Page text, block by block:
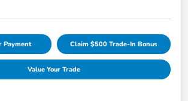
Payment Claim $500 Trade-In Bonus
Value Your Trade